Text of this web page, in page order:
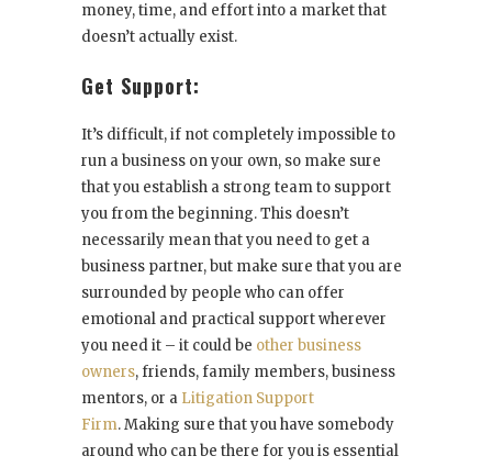
money, time, and effort into a market that
doesn’t actually exist.
Get Support:
It’s difficult, if not completely impossible to
run a business on your own, so make sure
that you establish a strong team to support
you from the beginning. This doesn’t
necessarily mean that you need to get a
business partner, but make sure that you are
surrounded by people who can offer
emotional and practical support wherever
you need it – it could be other business
owners, friends, family members, business
mentors, or a Litigation Support
Firm. Making sure that you have somebody
around who can be there for you is essential